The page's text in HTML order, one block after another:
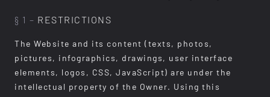
§ 1 – RESTRICTIONS
The Website and its content (texts, photos,
pictures, infographics, drawings, user interface
elements, logos, CSS, JavaScript) are under the
intellectual property of the Owner. Using this